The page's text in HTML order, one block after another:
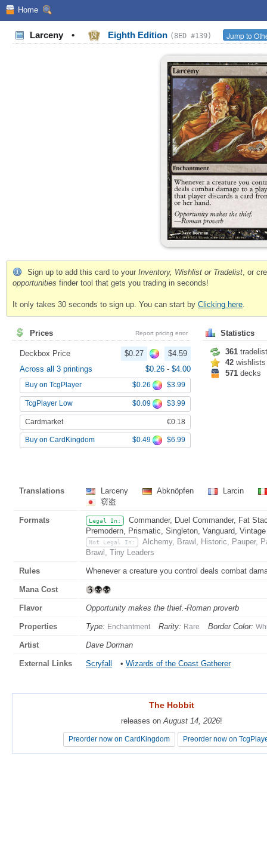
Home
Larceny • Eighth Edition (8ED #139) Jump to
Sign up to add this card to your Inventory, Wishlist or Tradelist , or
opportunities finder tool that gets you trading in seconds!
It only takes 30 seconds to sign up. You can start by Clicking here
Prices Report pricing error
Deckbox Price $0.27
$4.59
Across all 3 printings
$0.26 - $4.00
Buy on TcgPlayer $0.26 $3.99
TcgPlayer Low $0.09 $3.99
Cardmarket €0.18
Buy on CardKingdom $0.49 $6.99
Statistics
361
42 wishlists
571 decks
Translations Larceny Abknöpfen
Larcin
窃盗
Formats Legal In:
Commander, Duel Commander, Fat
Premodern, Prismatic, Singleton, Vanguard, Vintage
Not Legal In:
Alchemy, Brawl, Historic, Pauper,
Brawl, Tiny Leaders
Rules Whenever a creature you control deals combat
Mana Cost
Flavor Opportunity makes the thief.-Roman proverb
Properties Type: Enchantment Rarity: Rare Border Color:
Artist Dave Dorman
External Links Scryfall • Wizards of the Coast Gatherer
The Hobbit
releases on August 14, 2026!
Preorder now on CardKingdom Preorder now on
The Hobbit
releases on August 14, 2026!
Preorder now on CardKingdom Preorder now on